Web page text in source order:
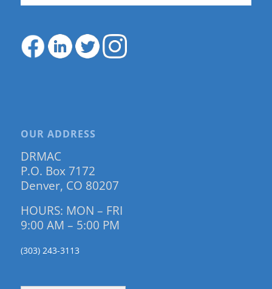
OUR ADDRESS
DRMAC
P.O. Box 7172
Denver, CO 80207
HOURS: MON – FRI
9:00 AM – 5:00 PM
(303) 243-3113